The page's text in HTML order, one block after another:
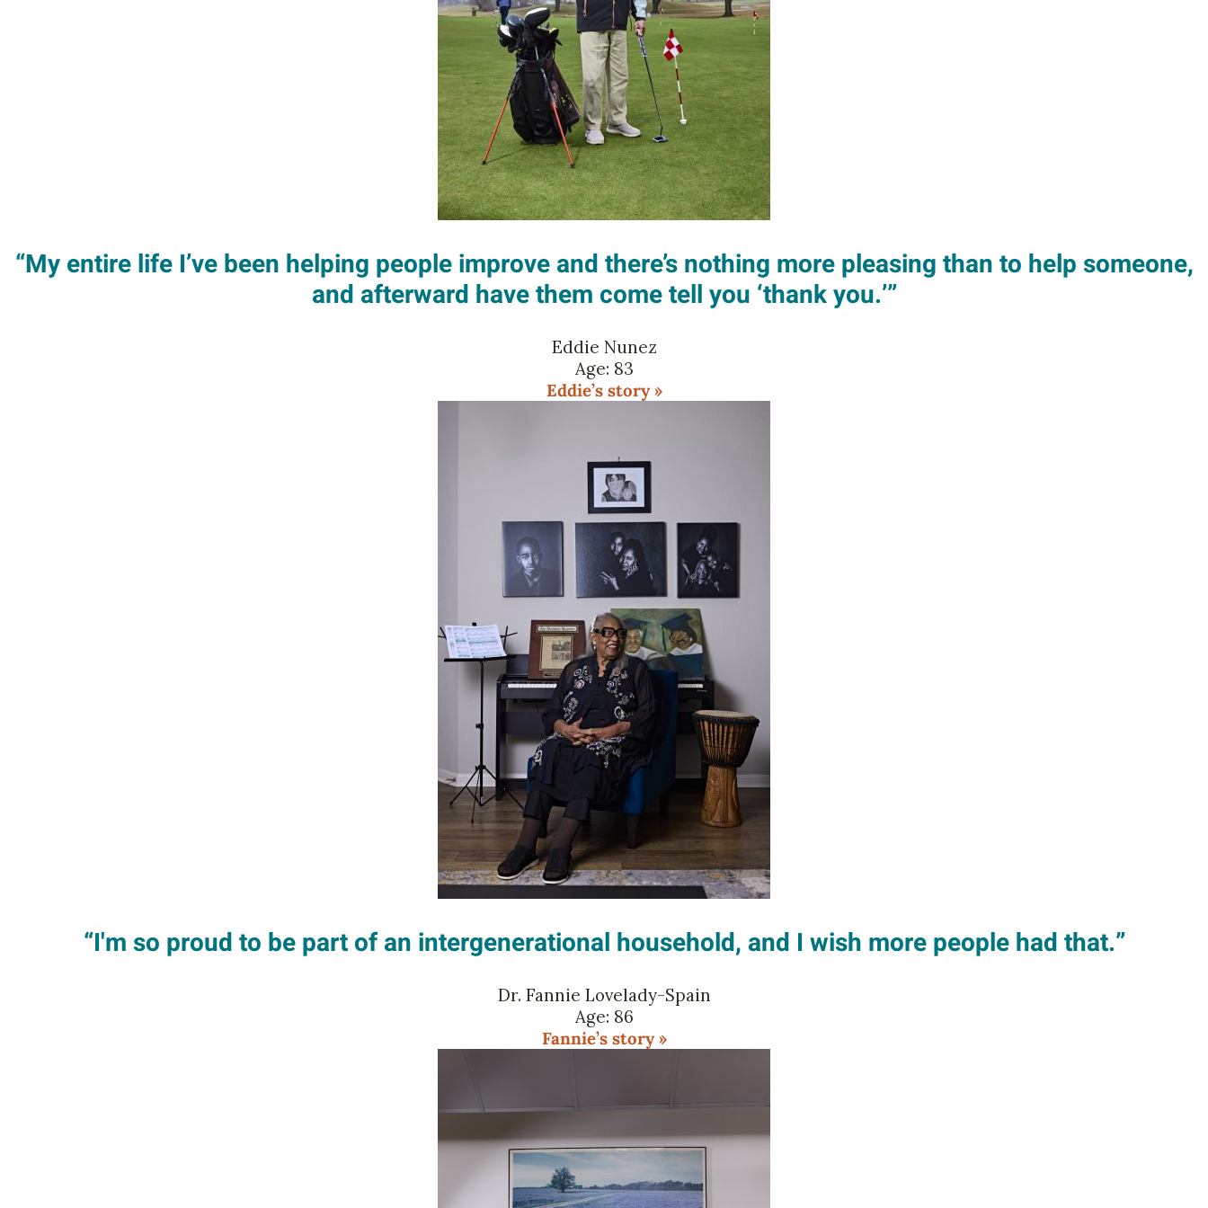
“My entire life I’ve been helping people improve and there’s nothing more pleasing than to help someone,
and afterward have them come tell you ‘thank you.’”
Eddie Nunez
Age: 83
Eddie’s story »
“I'm so proud to be part of an intergenerational household, and I wish more people had that.”
Dr. Fannie Lovelady-Spain
Age: 86
Fannie’s story »